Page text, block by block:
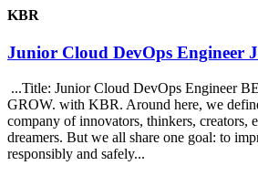
KBR
Junior Cloud DevOps Engineer
...Title: Junior Cloud DevOps Engineer
GROW. with KBR. Around here, we
company of innovators, thinkers, creators,
dreamers. But we all share one goal: to
responsibly and safely...